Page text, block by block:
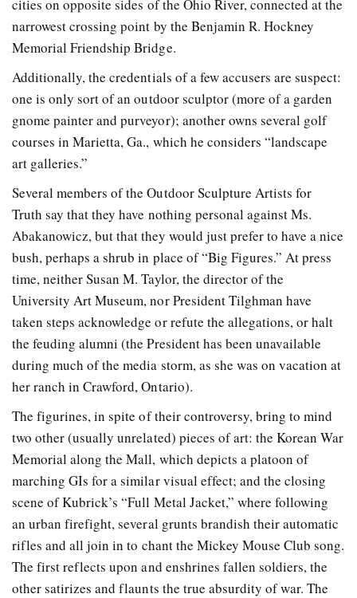
cities on opposite sides of the Ohio River, connected at the
narrowest crossing point by the Benjamin R. Hockney
Memorial Friendship Bridge.
Additionally, the credentials of a few accusers are suspect:
one is only sort of an outdoor sculptor (more of a garden
gnome painter and purveyor); another owns several golf
courses in Marietta, Ga., which he considers “landscape
art galleries.”
Several members of the Outdoor Sculpture Artists for
Truth say that they have nothing personal against Ms.
Abakanowicz, but that they would just prefer to have a nice
bush, perhaps a shrub in place of “Big Figures.” At press
time, neither Susan M. Taylor, the director of the
University Art Museum, nor President Tilghman have
taken steps acknowledge or refute the allegations, or halt
the feuding alumni (the President has been unavailable
during much of the media storm, as she was on vacation at
her ranch in Crawford, Ontario).
The figurines, in spite of their controversy, bring to mind
two other (usually unrelated) pieces of art: the Korean War
Memorial along the Mall, which depicts a platoon of
marching GIs for a similar visual effect; and the closing
scene of Kubrick’s “Full Metal Jacket,” where following
an urban firefight, several grunts brandish their automatic
rifles and all join in to chant the Mickey Mouse Club song.
The first reflects upon and enshrines fallen soldiers, the
other satirizes and flaunts the true absurdity of war. The